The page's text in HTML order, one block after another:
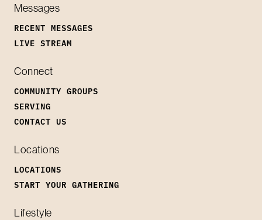
Messages
RECENT MESSAGES
LIVE STREAM
Connect
COMMUNITY GROUPS
SERVING
CONTACT US
Locations
LOCATIONS
START YOUR GATHERING
Lifestyle